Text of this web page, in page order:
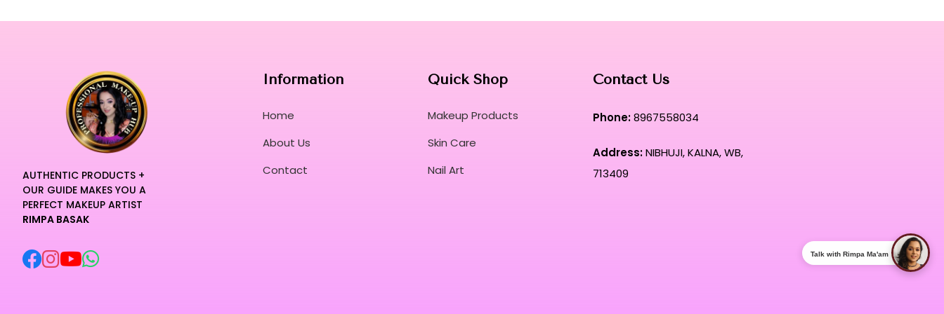
AUTHENTIC PRODUCTS +
OUR GUIDE MAKES YOU A
PERFECT MAKEUP ARTIST
RIMPA BASAK
Information
Home
About Us
Contact
Quick Shop
Makeup Products
Skin Care
Nail Art
Contact Us
Phone:8967558034
Address:NIBHUJI, KALNA, WB,
713409
Talk with Rimpa Ma'am